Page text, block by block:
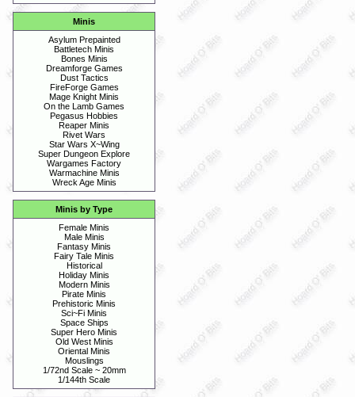
Minis
Asylum Prepainted
Battletech Minis
Bones Minis
Dreamforge Games
Dust Tactics
FireForge Games
Mage Knight Minis
On the Lamb Games
Pegasus Hobbies
Reaper Minis
Rivet Wars
Star Wars X~Wing
Super Dungeon Explore
Wargames Factory
Warmachine Minis
Wreck Age Minis
Minis by Type
Female Minis
Male Minis
Fantasy Minis
Fairy Tale Minis
Historical
Holiday Minis
Modern Minis
Pirate Minis
Prehistoric Minis
Sci~Fi Minis
Space Ships
Super Hero Minis
Old West Minis
Oriental Minis
Mouslings
1/72nd Scale ~ 20mm
1/144th Scale